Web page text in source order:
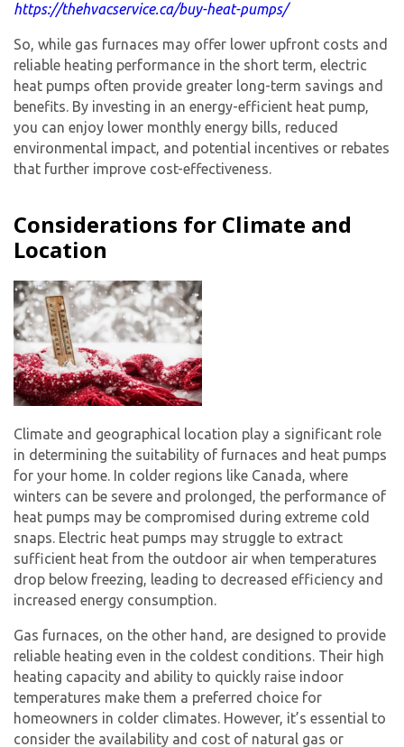
https://thehvacservice.ca/buy-heat-pumps/
So, while gas furnaces may offer lower upfront costs and
reliable heating performance in the short term, electric
heat pumps often provide greater long-term savings and
benefits. By investing in an energy-efficient heat pump,
you can enjoy lower monthly energy bills, reduced
environmental impact, and potential incentives or rebates
that further improve cost-effectiveness.
Considerations for Climate and
Location
Climate and geographical location play a significant role
in determining the suitability of furnaces and heat pumps
for your home. In colder regions like Canada, where
winters can be severe and prolonged, the performance of
heat pumps may be compromised during extreme cold
snaps. Electric heat pumps may struggle to extract
sufficient heat from the outdoor air when temperatures
drop below freezing, leading to decreased efficiency and
increased energy consumption.
Gas furnaces, on the other hand, are designed to provide
reliable heating even in the coldest conditions. Their high
heating capacity and ability to quickly raise indoor
temperatures make them a preferred choice for
homeowners in colder climates. However, it’s essential to
consider the availability and cost of natural gas or